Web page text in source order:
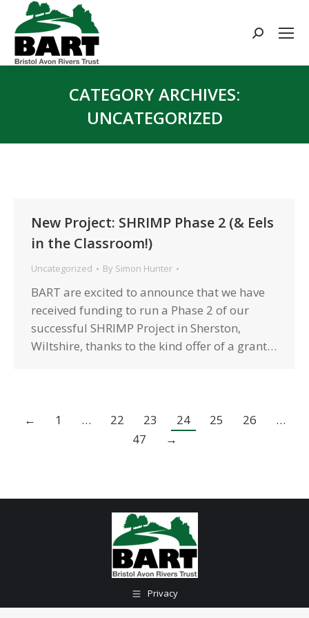
Search:
CATEGORY ARCHIVES:
UNCATEGORIZED
New Project: SHRIMP Phase 2 (& Eels
in the Classroom!)
Uncategorized By Simon Hunter
BART are excited to announce that we have
received funding to run a Phase 2 of our
successful SHRIMP Project in Sherston,
Wiltshire, thanks to the kind offer of a grant…
← 1 … 22 23 24 25 26
…
47
→
Privacy